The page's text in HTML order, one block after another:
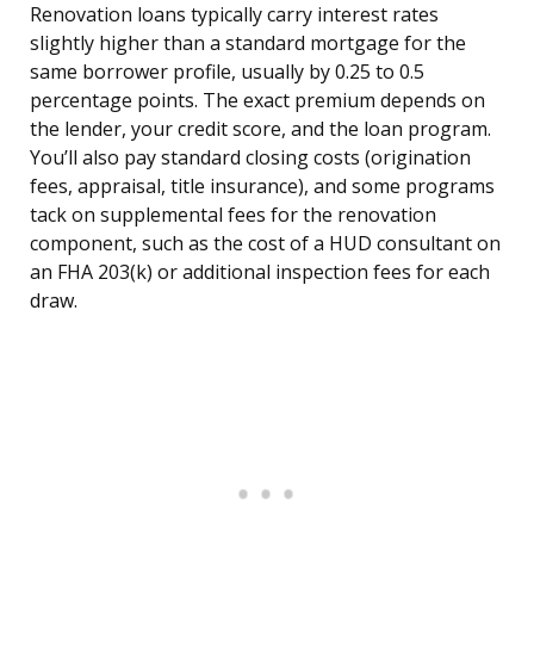
Renovation loans typically carry interest rates
slightly higher than a standard mortgage for the
same borrower profile, usually by 0.25 to 0.5
percentage points. The exact premium depends on
the lender, your credit score, and the loan program.
You’ll also pay standard closing costs (origination
fees, appraisal, title insurance), and some programs
tack on supplemental fees for the renovation
component, such as the cost of a HUD consultant on
an FHA 203(k) or additional inspection fees for each
draw.